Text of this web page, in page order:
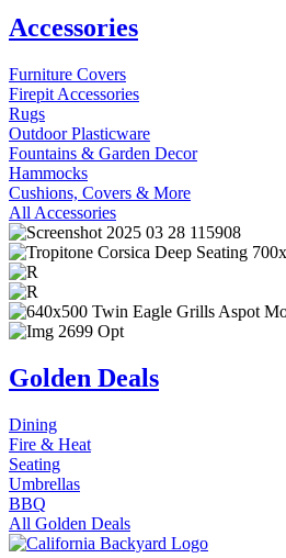
Accessories
Furniture Covers
Firepit Accessories
Rugs
Outdoor Plasticware
Fountains & Garden Decor
Hammocks
Cushions, Covers & More
All Accessories
Golden Deals
Dining
Fire & Heat
Seating
Umbrellas
BBQ
All Golden Deals